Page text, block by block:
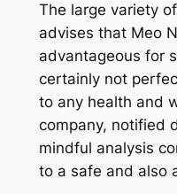
The large variety
advises that Meo
advantageous for
certainly not
to any health and
company, notified
mindful analysis
to a safe and also